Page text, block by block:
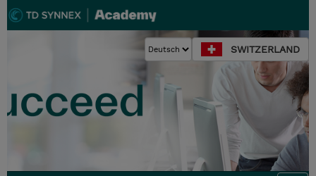
SWITZERLAND